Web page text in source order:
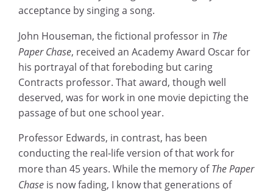
acceptance by singing a song.
John Houseman, the fictional professor in The
Paper Chase, received an Academy Award Oscar for
his portrayal of that foreboding but caring
Contracts professor. That award, though well
deserved, was for work in one movie depicting the
passage of but one school year.
Professor Edwards, in contrast, has been
conducting the real-life version of that work for
more than 45 years. While the memory ofThe Paper
Chase is now fading, I know that generations of